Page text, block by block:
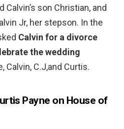
Calvin’s son Christian, and
Jr, her stepson. In the
Calvin for a divorce
the wedding
Calvin, C.J,and Curtis.
Payne on House of